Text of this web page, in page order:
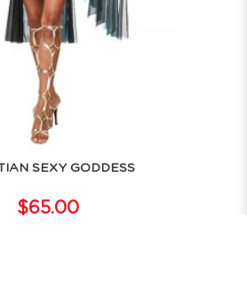
SEXY GODDESS
$65.00